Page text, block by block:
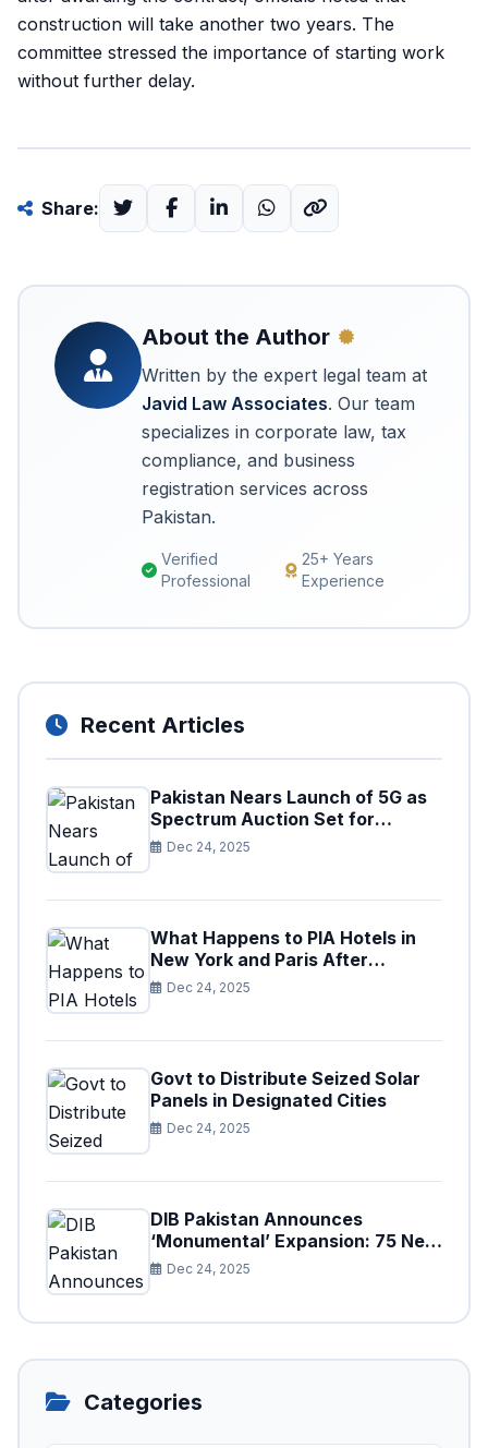
construction will take another two years. The
committee stressed the importance of starting work
without further delay.
Share:
About the Author
Written by the expert legal team at
Javid Law Associates. Our team
specializes in corporate law, tax
compliance, and business
registration services across
Pakistan.
Verified
Professional
25+ Years
Experience
Recent Articles
Pakistan Nears Launch of 5G as
Spectrum Auction Set for
Approval
Dec 24, 2025
What Happens to PIA Hotels in
New York and Paris After
Privatization
Dec 24, 2025
Govt to Distribute Seized Solar
Panels in Designated Cities
Dec 24, 2025
DIB Pakistan Announces
‘Monumental’ Expansion: 75 New
Branches to Drive National
Dec 24, 2025
Categories